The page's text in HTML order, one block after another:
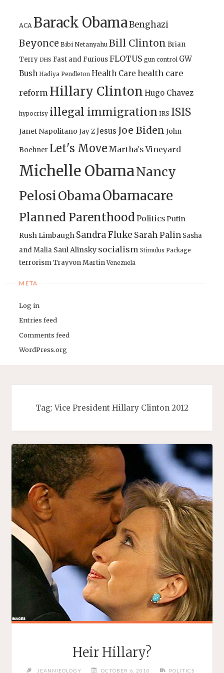
ACA Barack ObamaBenghazi
Beyonce Bibi Netanyahu Bill Clinton Brian
Terry DHS Fast and FuriousFLOTUS gun control GW
Bush Hadiya Pendleton Health Care health care
reform Hillary Clinton Hugo Chavez
hypocrisy illegal immigration IRS ISIS
Janet Napolitano Jay ZJesus Joe Biden John
Boehner Let's Move Martha's Vineyard
Michelle ObamaNancy
PelosiObamaObamacare
Planned ParenthoodPoliticsPutin
Rush Limbaugh Sandra Fluke Sarah Palin Sasha
and Malia Saul Alinsky socialism Stimulus Package
terrorismTrayvon Martin Venezuela
META
Log in
Entries feed
Comments feed
WordPress.org
Tag:Vice President Hillary Clinton 2012
Heir Hillary?
JEANNIEOLOGY OCTOBER 6, 2010 POLITICS